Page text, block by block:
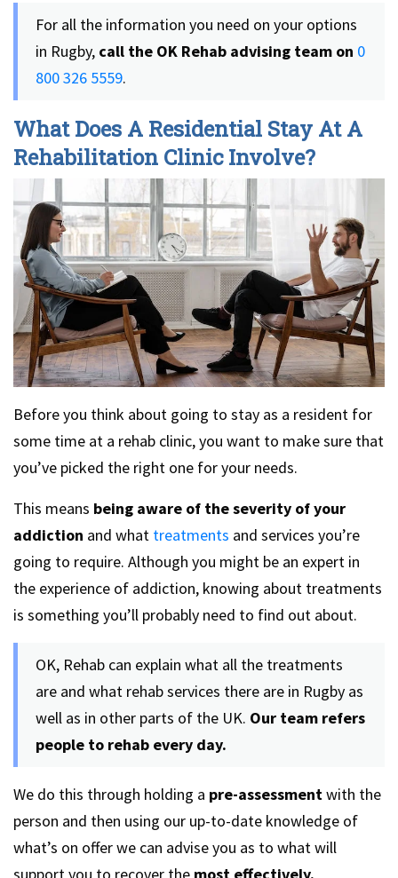
For all the information you need on your options
in Rugby, call the OK Rehab advising team on 0
800 326 5559.
What Does A Residential Stay At A
Rehabilitation Clinic Involve?
Before you think about going to stay as a resident for
some time at a rehab clinic, you want to make sure that
you’ve picked the right one for your needs.
This means being aware of the severity of your
addiction and what treatments and services you’re
going to require. Although you might be an expert in
the experience of addiction, knowing about treatments
is something you’ll probably need to find out about.
OK, Rehab can explain what all the treatments
are and what rehab services there are in Rugby as
well as in other parts of the UK. Our team refers
people to rehab every day.
We do this through holding a pre-assessmentwith the
person and then using our up-to-date knowledge of
what’s on offer we can advise you as to what will
support you to recover the most effectively.